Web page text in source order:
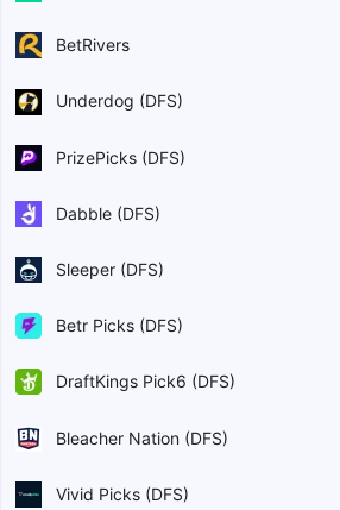
BetRivers
Underdog (DFS)
PrizePicks (DFS)
Dabble (DFS)
Sleeper (DFS)
Betr Picks (DFS)
DraftKings Pick6 (DFS)
Bleacher Nation (DFS)
Vivid Picks (DFS)